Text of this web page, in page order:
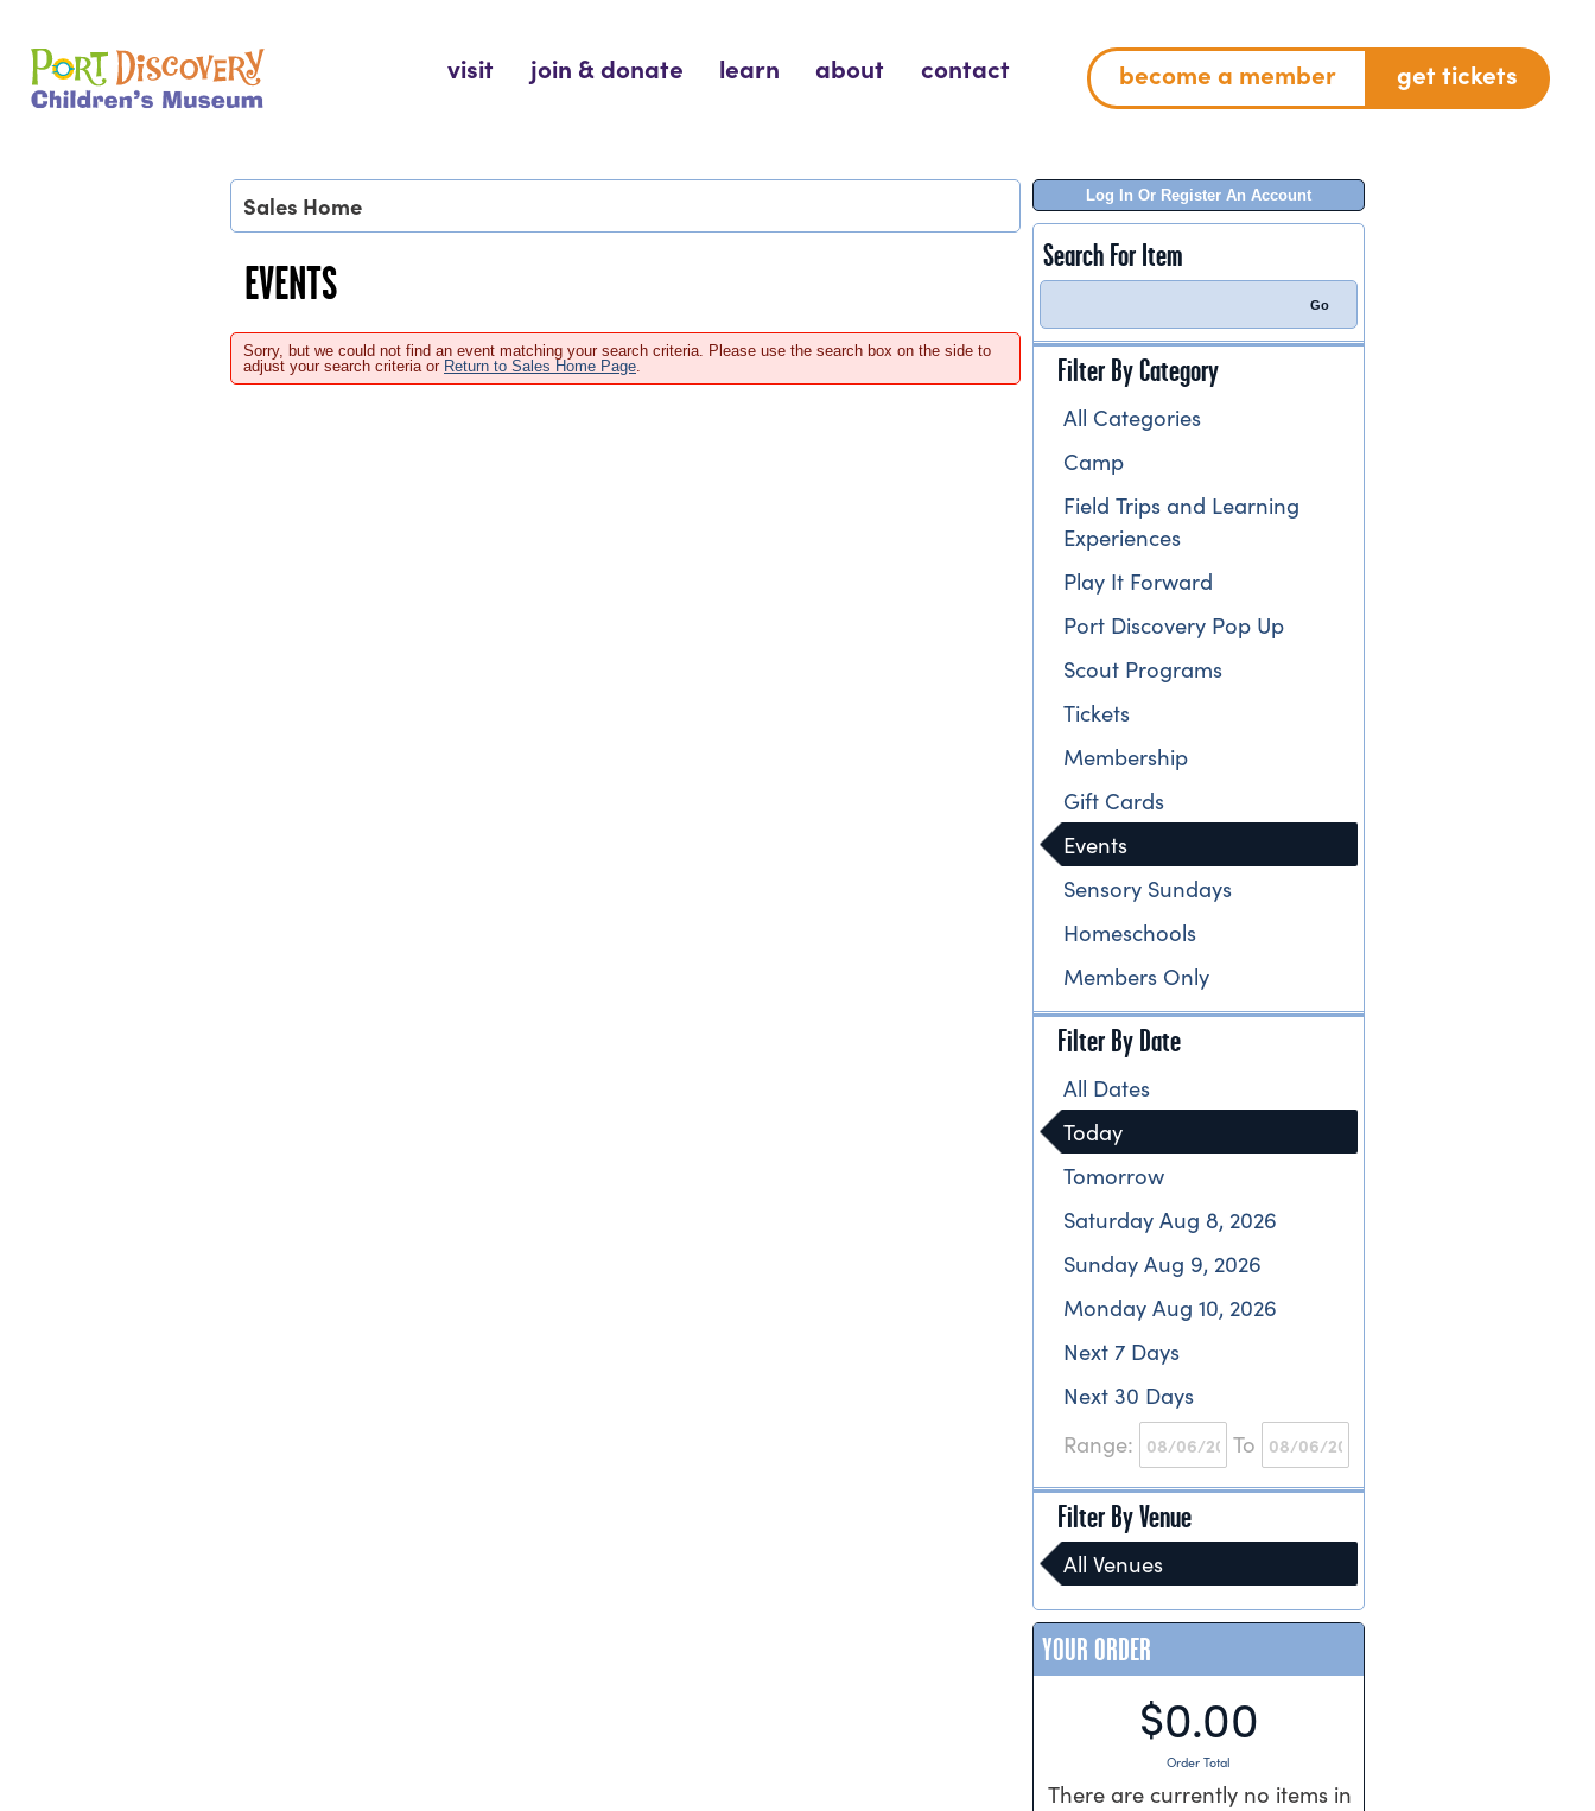
content
Port Discovery Children's Museum
visit join & donate learn about contact become a member get tickets
Log In Or Register An Account
Search For Item
Filter By Category
All Categories
Camp
Field Trips and Learning
Experiences
Play It Forward
Port Discovery Pop Up
Scout Programs
Tickets
Membership
Gift Cards
Events
Sensory Sundays
Homeschools
Members Only
Filter By Date
All Dates
Today
Tomorrow
Saturday Aug 8, 2026
Sunday Aug 9, 2026
Monday Aug 10, 2026
Next 7 Days
Next 30 Days
Range:
To
Filter By Venue
All Venues
YOUR ORDER
$0.00
Order Total
There are currently no items in
Sales Home
EVENTS
Sorry, but we could not find an event matching your search criteria. Please use the search box on the side to
adjust your search criteria or Return to Sales Home Page.